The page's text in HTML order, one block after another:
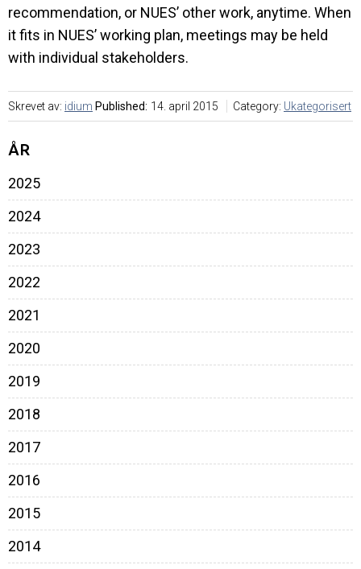
recommendation, or NUES’ other work, anytime. When
it fits in NUES’ working plan, meetings may be held
with individual stakeholders.
Skrevet av: idium Published: 14. april 2015 Category: Ukategorisert
ÅR
2025
2024
2023
2022
2021
2020
2019
2018
2017
2016
2015
2014